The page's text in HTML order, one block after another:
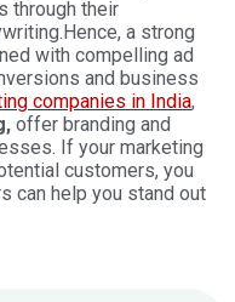
through their
Hence, a strong
with compelling ad
and business
companies in India,
offer branding and
If your marketing
customers, you
can help you stand out